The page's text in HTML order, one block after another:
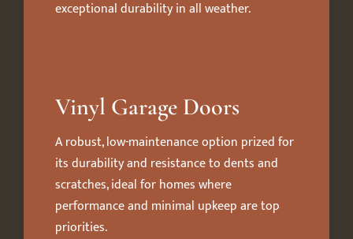
exceptional durability in all weather.
Vinyl Garage Doors
A robust, low-maintenance option prized for
its durability and resistance to dents and
scratches, ideal for homes where
performance and minimal upkeep are top
priorities.